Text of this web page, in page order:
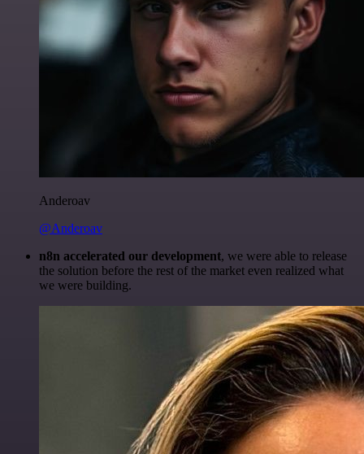
Anderoav
@Anderoav
n8n accelerated our development, we were able to release
the solution before the rest of the market even realized what
we were building.